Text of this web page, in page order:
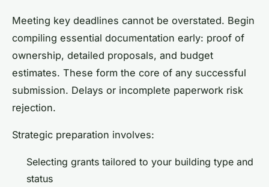
Meeting key deadlines cannot be overstated. Begin
compiling essential documentation early: proof of
ownership, detailed proposals, and budget
estimates. These form the core of any successful
submission. Delays or incomplete paperwork risk
rejection.
Strategic preparation involves:
Selecting grants tailored to your building type and
status